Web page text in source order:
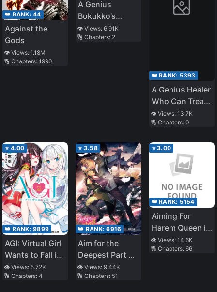
👑 RANK: 44
Against the
Gods
👁️ Views: 1.18M
🔢 Chapters: 1990
A Genius
Bokukko’s
Stress Reducing
Method.
👁️ Views:6.91K
🔢 Chapters: 2
👑 RANK: 5393
A Genius Healer
Who Can Treat
Instantly but
Was Banished
Considered
Doing Nothing
~ Even if They
Told Him to
Come Back
Now, He Is Now
Having Fun as a
Dark Healer
Now, So the
Treatment Will
👁️ Views: 13.7K
🔢 Chapters: 0
⭐ 4.00
👑 RANK: 9899
AGI: Virtual Girl
Wants to Fall in
Love
👁️ Views: 5.72K
🔢 Chapters: 4
⭐ 3.58
👑 RANK:6916
Aim for the
Deepest Part of
the Different
World Labyrinth
👁️ Views:9.44K
🔢 Chapters: 51
⭐3.00
👑 RANK: 5154
Aiming For
Harem Queen in
Different World
–Story of Self-
👁️ Views: 14.6K
🔢 Chapters: 66